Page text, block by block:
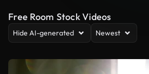
Free Room Stock Videos
Hide AI-generated Newest